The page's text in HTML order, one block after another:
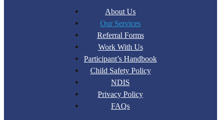
About Us
Our Services
Referral Forms
Work With Us
Participant’s Handbook
Child Safety Policy
NDIS
Privacy Policy
FAQs